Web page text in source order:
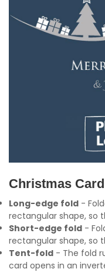
Christmas
Long-edge fold -
rectangular shape, so
Short-edge fold -
rectangular shape, so
Tent-fold - The fold
card opens in an